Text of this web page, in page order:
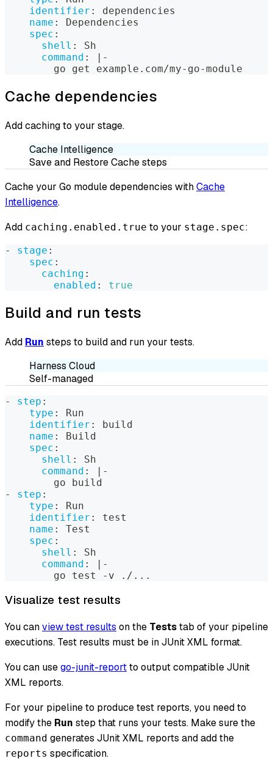
identifier :
dependencies
name :
Dependencies
spec :
shell :
Sh
command : | -
        go get example.com/my
- go-module
Cache dependencies
Add caching to your stage.
Cache Intelligence
Save and Restore Cache steps
Cache your Go module dependencies withCache
Intelligence.
Add caching.enabled.true to your stage.spec:
- stage :
spec :
caching :
enabled : true
Build and run tests
Add Run steps to build and run your tests.
Harness Cloud
Self-managed
- step :
type :
Run
identifier :
build
name :
Build
spec :
shell :
Sh
command : | -
        go build
-
step :
type :
Run
identifier :
test
name :
Test
spec :
shell :
Sh
command : | -
        go test
- v ./ ...
Visualize test results
You canview test results on the Teststab of your pipeline
executions. Test results must be in JUnit XML format.
You can usego-junit-reportto output compatible JUnit
XML reports.
For your pipeline to produce test reports, you need to
modify the Run step that runs your tests. Make sure the
command generates JUnit XML reports and add the
reports specification.